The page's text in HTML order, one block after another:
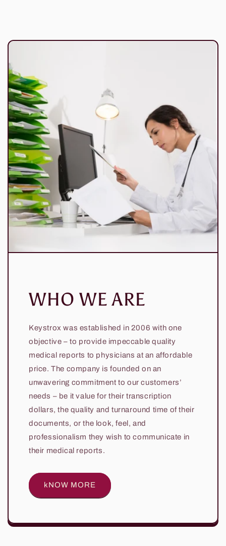
WHO WE ARE
Keystrox was established in 2006 with one
objective – to provide impeccable quality
medical reports to physicians at an affordable
price. The company is founded on an
unwavering commitment to our customers’
needs – be it value for their transcription
dollars, the quality and turnaround time of their
documents, or the look, feel, and
professionalism they wish to communicate in
their medical reports.
kNOW MORE